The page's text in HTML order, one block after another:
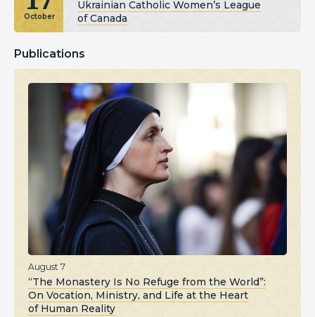
October
Ukrainian Catholic Women’s League
of Canada
Publications
August 7
“The Monastery Is No Refuge from the World”:
On Vocation, Ministry, and Life at the Heart
of Human Reality